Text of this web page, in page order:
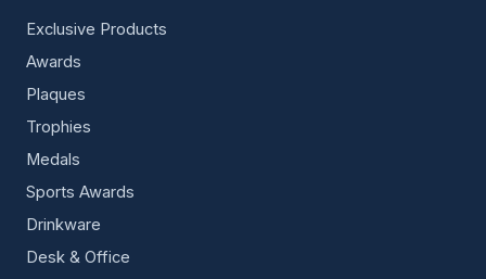
Exclusive Products
Awards
Plaques
Trophies
Medals
Sports Awards
Drinkware
Desk & Office